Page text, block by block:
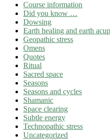
Course information
Did you know …
Dowsing
Earth healing and earth
Geopathic stress
Omens
Quotes
Ritual
Sacred space
Seasons
Seasons and cycles
Shamanic
Space clearing
Subtle energy
Technopathic stress
Uncategorized